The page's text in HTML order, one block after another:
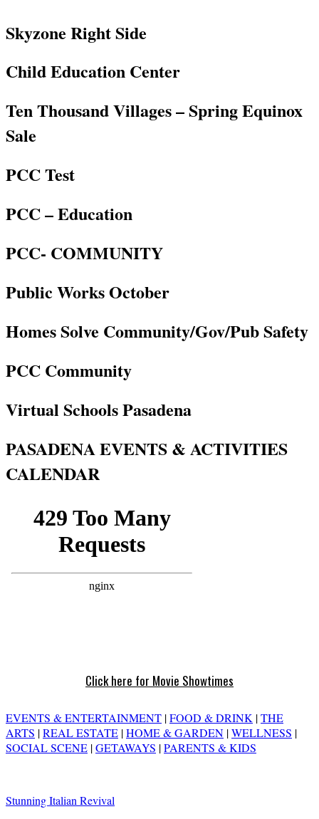
Skyzone Right Side
Child Education Center
Ten Thousand Villages – Spring Equinox
Sale
PCC Test
PCC – Education
PCC- COMMUNITY
Public Works October
Homes Solve Community/Gov/Pub Safety
PCC Community
Virtual Schools Pasadena
PASADENA EVENTS & ACTIVITIES
CALENDAR
Click here for Movie Showtimes
EVENTS & ENTERTAINMENT |FOOD & DRINK |THE
ARTS |REAL ESTATE |HOME & GARDEN |WELLNESS |
SOCIAL SCENE |GETAWAYS |PARENTS & KIDS
Stunning Italian Revival